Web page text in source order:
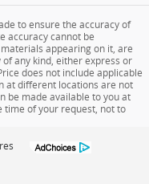
to ensure the accuracy of
accuracy cannot be
appearing on it, are
any kind, either express or
does not include applicable
at different locations are not
be made available to you at
of your request, not to